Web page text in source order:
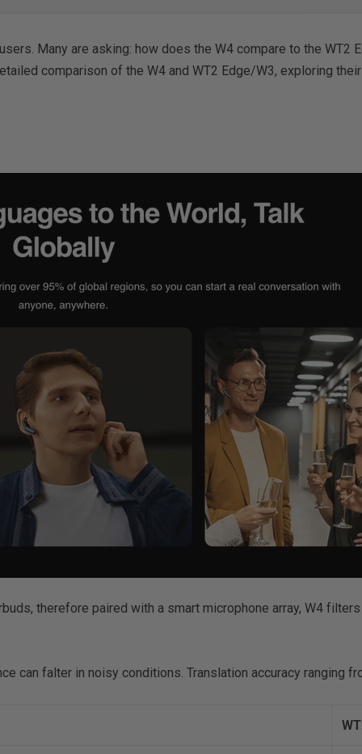
Many are asking: how does the W4 compare to the
comparison of the W4 and WT2 Edge/W3, exploring
therefore paired with a smart microphone array, W4
can falter in noisy conditions. Translation accuracy ranging